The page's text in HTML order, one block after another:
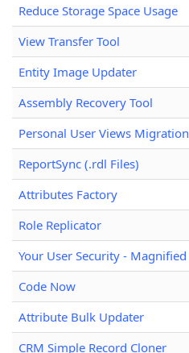
Reduce Storage Space Usage
View Transfer Tool
Entity Image Updater
Assembly Recovery Tool
Personal User Views Migration
ReportSync (.rdl Files)
Attributes Factory
Role Replicator
Your User Security - Magnified
Code Now
Attribute Bulk Updater
CRM Simple Record Cloner